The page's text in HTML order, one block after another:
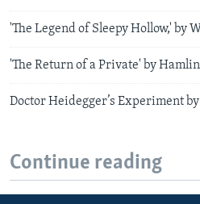
'The Legend of Sleepy Hollow,' by
'The Return of a Private' by
Doctor Heidegger’s Experiment
Continue reading